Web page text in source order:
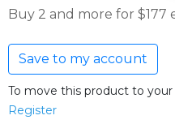
Buy 2 and more for $177
Save to my account
To move this product to
Register